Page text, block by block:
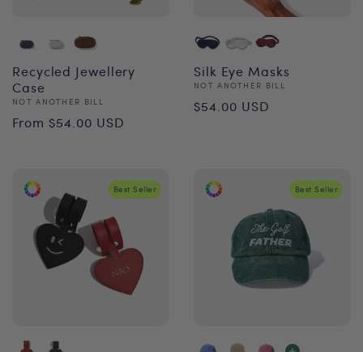
Recycled Jewellery
Case
Vendor:
NOT ANOTHER BILL
Regular
From $54.00 USD
Silk Eye Masks
Vendor:
NOT ANOTHER BILL
Regular
$54.00 USD
Best Seller Best Seller